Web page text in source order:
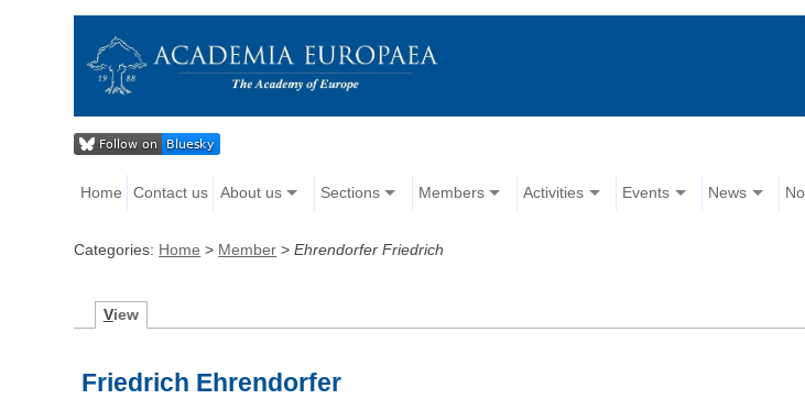
Home Contact us About us Sections Members Activities Events News
Categories: Home > Member >Ehrendorfer Friedrich
View
Friedrich Ehrendorfer